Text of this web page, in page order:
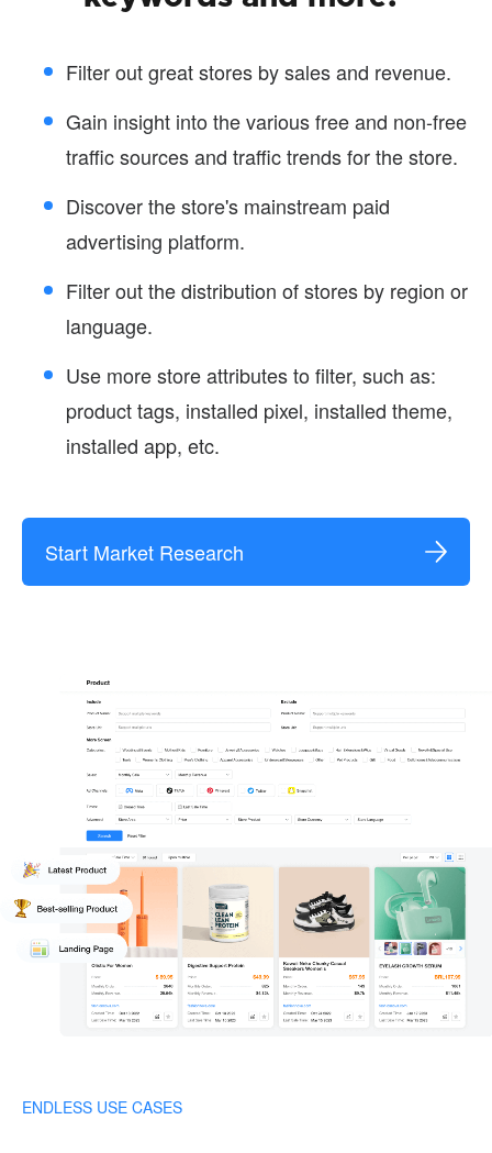
Filter out great stores by sales and revenue.
Gain insight into the various free and non-free
traffic sources and traffic trends for the store.
Discover the store's mainstream paid
advertising platform.
Filter out the distribution of stores by region or
language.
Use more store attributes to filter, such as:
product tags, installed pixel, installed theme,
installed app, etc.
Start Market Research
ENDLESS USE CASES